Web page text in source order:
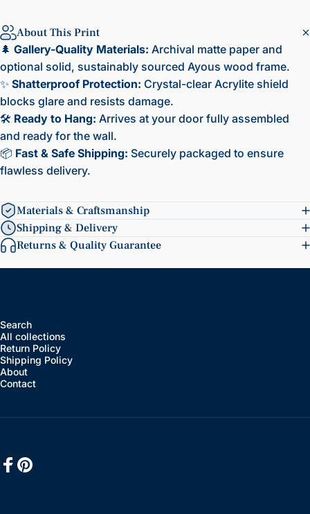
About This Print
🌲 Gallery-Quality Materials: Archival matte paper and
optional solid, sustainably sourced Ayous wood frame.
✨ Shatterproof Protection: Crystal-clear Acrylite shield
blocks glare and resists damage.
🛠️ Ready to Hang: Arrives at your door fully assembled
and ready for the wall.
📦 Fast & Safe Shipping: Securely packaged to ensure
flawless delivery.
Materials & Craftsmanship
Shipping & Delivery
Returns & Quality Guarantee
Search
All collections
Return Policy
Shipping Policy
About
Contact